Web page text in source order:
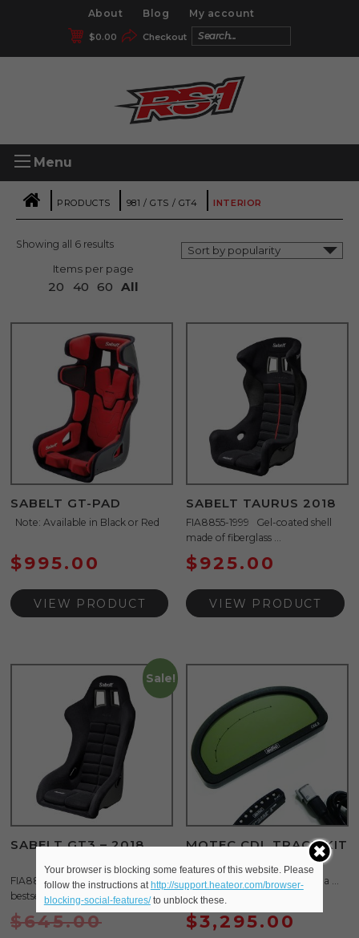
About Blog My account
Checkout
$0.00
Menu
| PRODUCTS | 981 / GTS / GT4 | INTERIOR
Showing all 6 results
Items per page
20 40 60 All
SABELT GT-PAD
Note: Available in Black or Red
$995.00
VIEW PRODUCT
SABELT TAURUS 2018
FIA8855-1999 Gel-coated shell
made of fiberglass ...
$925.00
VIEW PRODUCT
Sale!
SABELT GT3 – 2018
FIA8855-1999 GT3 is the
bestselling fiber- glass ...
$645.00
MOTEC CDL TRACK KIT
The CDL3 Track Display Kit is a ...
$3,295.00
Your browser is blocking some features of this website. Please
follow the instructions at http://support.heateor.com/browser-
blocking-social-features/to unblock these.